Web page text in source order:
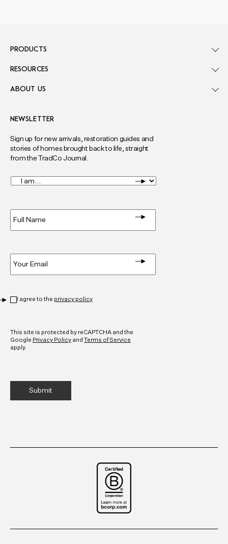
NEWSLETTER
Sign up for new arrivals, restoration guides and
stories of homes brought back to life, straight
from the TradCo Journal.
I
am... *
I agree to the privacy policy
This site is protected by reCAPTCHA and the
Google Privacy Policy and Terms of Service
apply.
PRODUCTS
RESOURCES
ABOUT US